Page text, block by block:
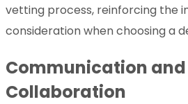
vetting process, reinforcing the
consideration when choosing a
Communication and
Collaboration